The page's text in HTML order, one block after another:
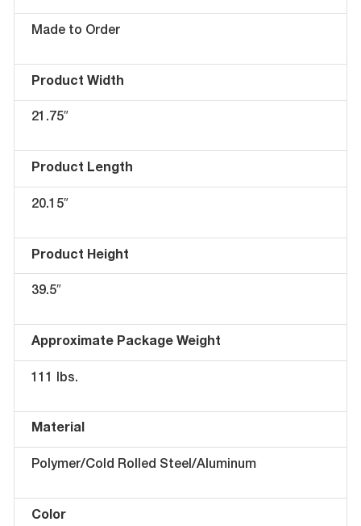
Made to Order
Product Width
21.75″
Product Length
20.15″
Product Height
39.5″
Approximate Package Weight
111 lbs.
Material
Polymer/Cold Rolled Steel/Aluminum
Color